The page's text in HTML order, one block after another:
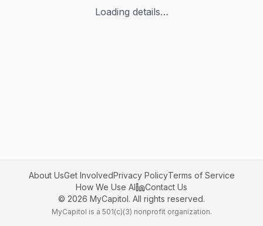
Loading details…
About UsGet InvolvedPrivacy PolicyTerms of Service
How We Use AI
Contact Us
© 2026 MyCapitol. All rights reserved.
MyCapitol is a 501(c)(3) nonprofit organization.